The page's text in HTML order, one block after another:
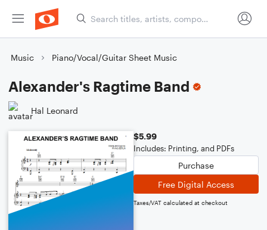
Music Piano/Vocal/Guitar Sheet Music
Alexander's Ragtime Band
Hal Leonard
$5.99
Includes: Printing, and PDFs
Purchase
Free Digital Access
Taxes/VAT calculated at checkout